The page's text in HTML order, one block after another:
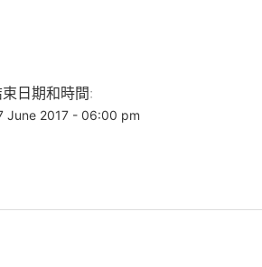
日期和時間:
June 2017 - 06:00 pm